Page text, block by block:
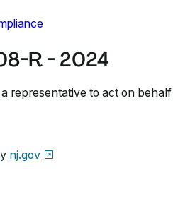
R - 2024
representative to act on
nj.gov